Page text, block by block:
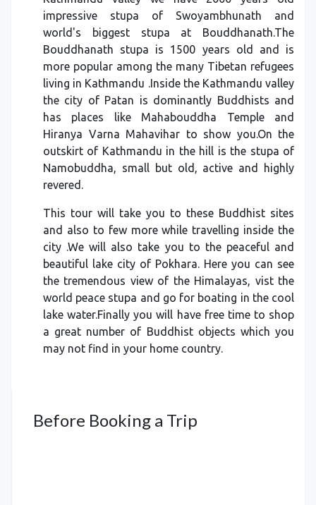
impressive stupa of Swoyambhunath and
world's biggest stupa at Bouddhanath.The
Bouddhanath stupa is 1500 years old and is
more popular among the many Tibetan refugees
living in Kathmandu .Inside the Kathmandu valley
the city of Patan is dominantly Buddhists and
has places like Mahabouddha Temple and
Hiranya Varna Mahavihar to show you.On the
outskirt of Kathmandu in the hill is the stupa of
Namobuddha, small but old, active and highly
revered.
This tour will take you to these Buddhist sites
and also to few more while travelling inside the
city .We will also take you to the peaceful and
beautiful lake city of Pokhara. Here you can see
the tremendous view of the Himalayas, vist the
world peace stupa and go for boating in the cool
lake water.Finally you will have free time to shop
a great number of Buddhist objects which you
may not find in your home country.
Before Booking a Trip